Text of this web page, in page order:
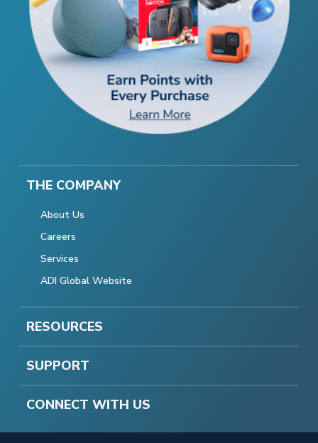
THE COMPANY
About Us
Careers
Services
ADI Global Website
RESOURCES
SUPPORT
CONNECT WITH US